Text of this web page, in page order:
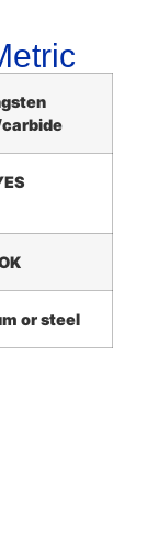
or steel